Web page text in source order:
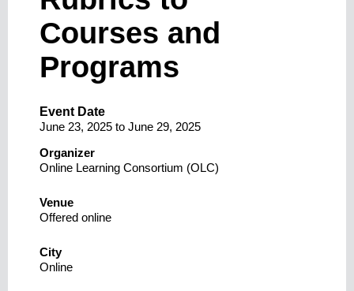
Courses and
Programs
Event Date
June 23, 2025 to June 29, 2025
Organizer
Online Learning Consortium (OLC)
Venue
Offered online
City
Online